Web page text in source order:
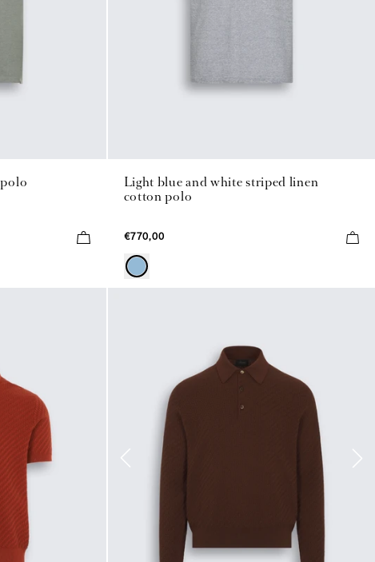
Light blue and white striped linen
cotton polo
€770,00